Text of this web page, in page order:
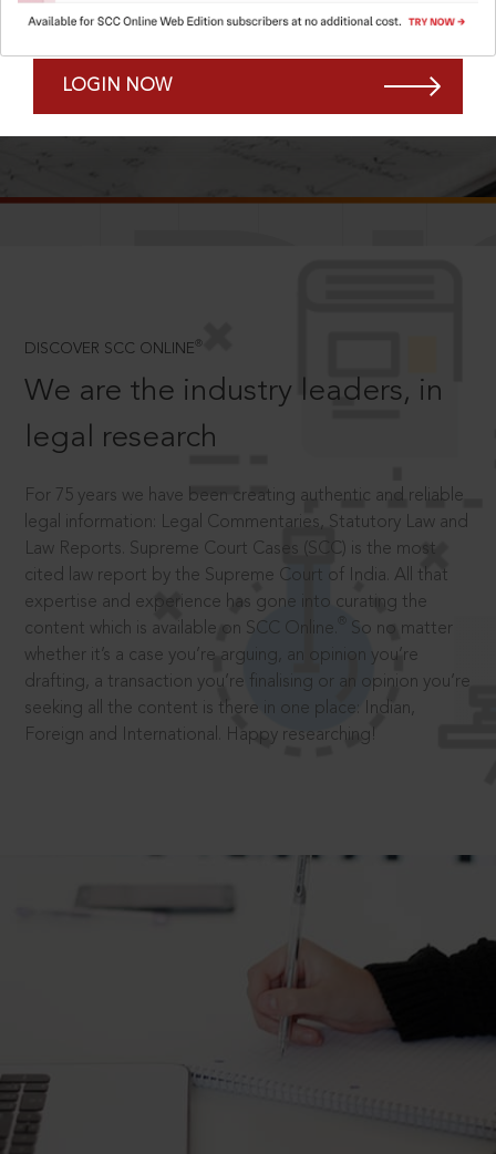
Remember Me Forgot Password?
LOGIN NOW
SCROLL TO DISCOVER MORE
DISCOVER SCC ONLINE ®
We are the industry leaders, in
legal research
For 75 years we have been creating authentic and reliable
legal information: Legal Commentaries, Statutory Law and
Law Reports. Supreme Court Cases (SCC) is the most
cited law report by the Supreme Court of India. All that
expertise and experience has gone into curating the
content which is available on SCC Online.
So no matter
whether it’s a case you’re arguing, an opinion you’re
drafting, a transaction you’re finalising or an opinion you’re
seeking all the content is there in one place: Indian,
Foreign and International. Happy researching!